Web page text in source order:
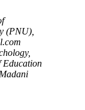
(PNU),
Education